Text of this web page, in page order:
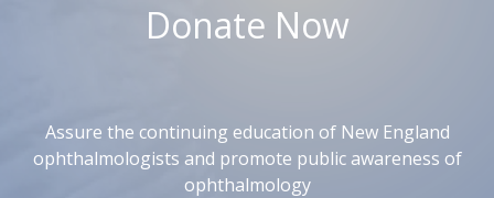
Donate Now
Assure the continuing education of New England
ophthalmologists and promote public awareness of
ophthalmology